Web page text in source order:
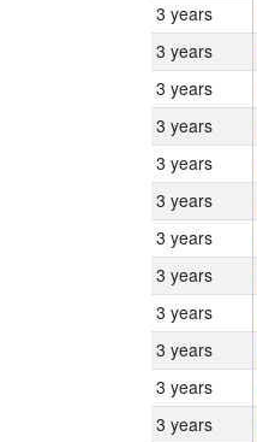
3 years
3 years
3 years
3 years
3 years
3 years
3 years
3 years
3 years
3 years
3 years
3 years